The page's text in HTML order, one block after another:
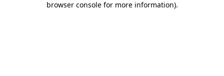
browser console for more information).